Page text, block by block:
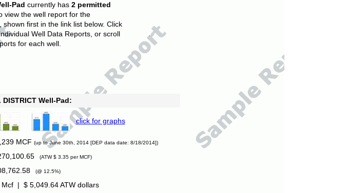
Pad currently has 2 permitted
view the well report for the
shown first in the link list below. Click
Well Data Reports, or scroll
for each well.
Well-Pad:
click for graphs
MCF (up to June 30th, 2014 [DEP data date: 8/18/2014])
(ATW $ 3.35 per MCF)
(@ 12.5%)
Mcf | $ 5,049.64 ATW dollars